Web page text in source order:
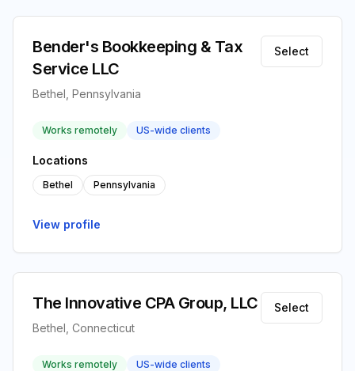
Bender's Bookkeeping & Tax
Service LLC
Bethel, Pennsylvania
Select
Works remotely US-wide clients
Locations
Bethel Pennsylvania
View profile
The Innovative CPA Group, LLC
Bethel, Connecticut
Select
Works remotely US-wide clients